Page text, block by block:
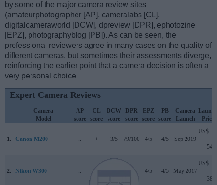
by some of the major camera review sites
(amateurphotographer [AP], cameralabs [CL],
digitalcameraworld [DCW], dpreview [DPR], ephotozine
[EPZ], photographyblog [PB]). As can be seen, the
professional reviewers agree in many cases on the quality of
different cameras, but sometimes their assessments diverge,
reinforcing the earlier point that a camera decision is often a
very personal choice.
Expert Camera Reviews
Camera
Model
AP
score
CL
score
DCW
score
DPR
score
EPZ
score
PB
score
Camera
Launch
Launch
Price
1. Canon M200 .. + 3/5 79/100 4/5 4/5 Sep 2019
US$
549
2. Nikon W300 .. 4/5 4/5 May 2017
US$
389